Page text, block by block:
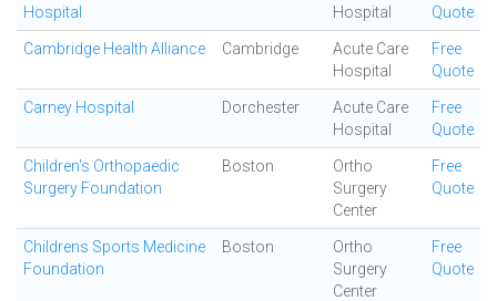
Hospital
Hospital
Quote
Cambridge Health Alliance Cambridge
Acute Care
Hospital
Free
Quote
Carney Hospital Dorchester
Acute Care
Hospital
Free
Quote
Children's Orthopaedic
Surgery Foundation
Boston
Ortho
Surgery
Center
Free
Quote
Childrens Sports Medicine
Foundation
Boston
Ortho
Surgery
Center
Free
Quote